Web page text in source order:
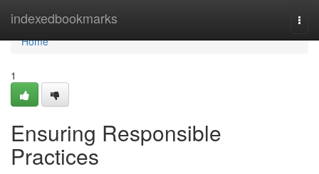
indexedbookmarks
Home
Home
1
Ensuring Responsible
Practices